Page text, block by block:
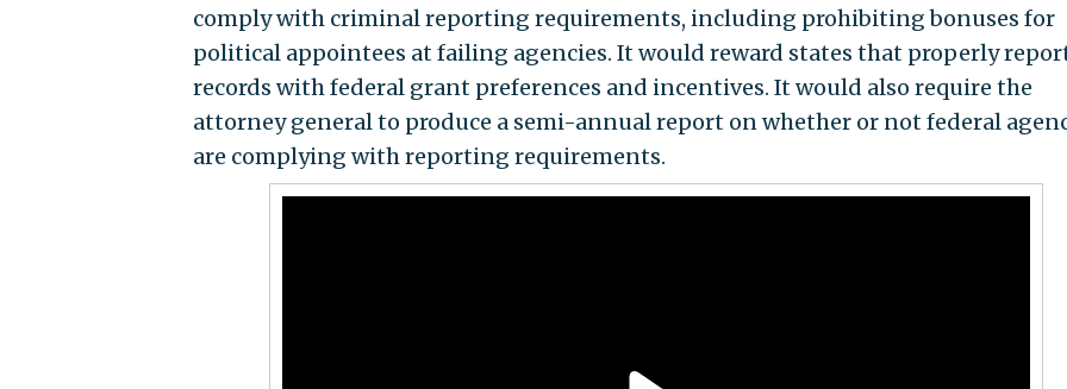
comply with criminal reporting requirements, including prohibiting bonuses for
political appointees at failing agencies. It would reward states that properly
records with federal grant preferences and incentives. It would also require the
attorney general to produce a semi-annual report on whether or not federal
are complying with reporting requirements.